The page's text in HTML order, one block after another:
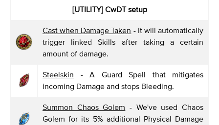
[UTILITY] CwDT setup
Cast when Damage Taken - It will automatically
trigger linked Skills after taking a certain
amount of damage.
Steelskin - A Guard Spell that mitigates
incoming Damage and stops Bleeding.
Summon Chaos Golem - We've used Chaos
Golem for its 5% additional Physical Damage